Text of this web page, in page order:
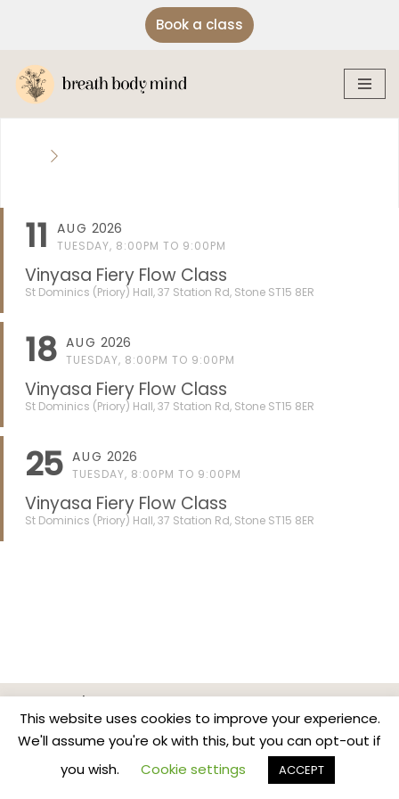
to
content
Book a class
11 AUG 2026
TUESDAY, 8:00PM TO 9:00PM
Vinyasa Fiery Flow Class
St Dominics (Priory) Hall, 37 Station Rd, Stone ST15 8ER
18 AUG 2026
TUESDAY, 8:00PM TO 9:00PM
Vinyasa Fiery Flow Class
St Dominics (Priory) Hall, 37 Station Rd, Stone ST15 8ER
25 AUG 2026
TUESDAY, 8:00PM TO 9:00PM
Vinyasa Fiery Flow Class
St Dominics (Priory) Hall, 37 Station Rd, Stone ST15 8ER
Home Classes & Events News
Contact
Privacy Policy
This website uses cookies to improve your experience.
We'll assume you're ok with this, but you can opt-out if
you wish.
Cookie settings ACCEPT